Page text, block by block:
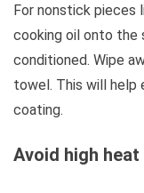
For nonstick pieces
cooking oil onto the
conditioned. Wipe
towel. This will
coating.
Avoid high heat